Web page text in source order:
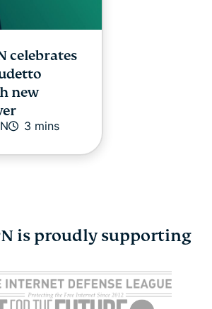
celebrates
new
3 mins
you
before
parents
online
is proudly supporting